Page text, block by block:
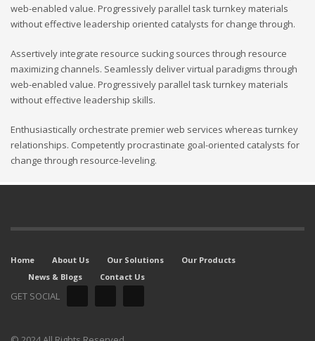
web-enabled value. Progressively parallel task turnkey materials
without effective leadership oriented catalysts for change through.
Assertively integrate resource sucking sources through resource
maximizing channels. Seamlessly deliver virtual paradigms through
web-enabled value. Progressively parallel task turnkey materials
without effective leadership skills.
Enthusiastically orchestrate premier web services whereas turnkey
relationships. Competently procrastinate goal-oriented catalysts for
change through resource-leveling.
Home About Us Our Solutions
Our Products
News & Blogs
Contact Us
GET SOCIAL